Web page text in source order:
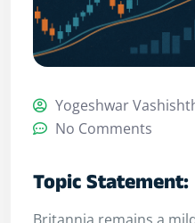
Yogeshwar
No Comments
Topic Statement: